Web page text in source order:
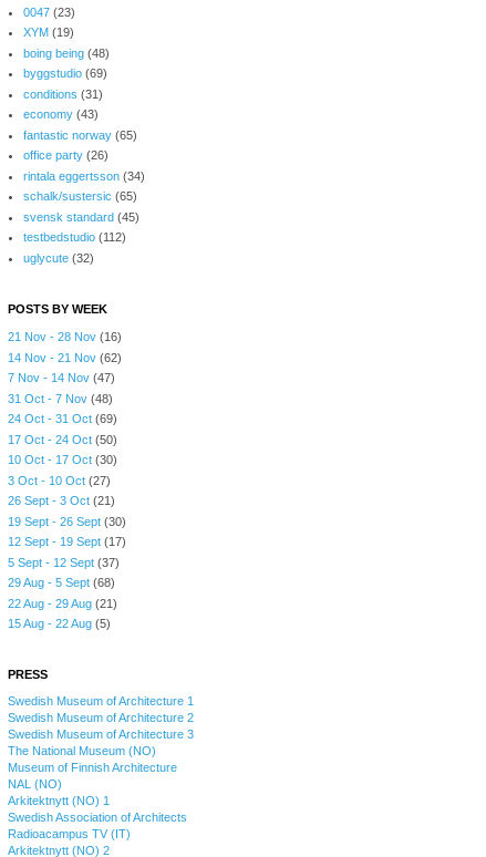
0047 (23)
XYM (19)
boing being (48)
byggstudio (69)
conditions (31)
economy (43)
fantastic norway (65)
office party (26)
rintala eggertsson (34)
schalk/sustersic (65)
svensk standard (45)
testbedstudio (112)
uglycute (32)
POSTS BY WEEK
21 Nov - 28 Nov (16)
14 Nov - 21 Nov (62)
7 Nov - 14 Nov (47)
31 Oct - 7 Nov (48)
24 Oct - 31 Oct (69)
17 Oct - 24 Oct (50)
10 Oct - 17 Oct (30)
3 Oct - 10 Oct (27)
26 Sept - 3 Oct (21)
19 Sept - 26 Sept (30)
12 Sept - 19 Sept (17)
5 Sept - 12 Sept (37)
29 Aug - 5 Sept (68)
22 Aug - 29 Aug (21)
15 Aug - 22 Aug (5)
PRESS
Swedish Museum of Architecture 1
Swedish Museum of Architecture 2
Swedish Museum of Architecture 3
The National Museum (NO)
Museum of Finnish Architecture
NAL (NO)
Arkitektnytt (NO) 1
Swedish Association of Architects
Radioacampus TV (IT)
Arkitektnytt (NO) 2